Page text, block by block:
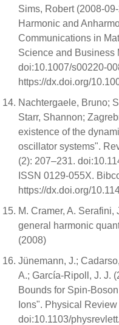
Sims, Robert (2008-
Harmonic and
Communications in
Science and Business
doi:10.1007/s00220-
https://dx.doi.org/
Nachtergaele, Bruno;
Starr, Shannon;
existence of the
oscillator systems".
(2): 207–231.
ISSN 0129-055X.
https://dx.doi.org/
M. Cramer, A.
general harmonic
(2008)
Jünemann, J.;
A.; García-Ripoll, J. J.
Bounds for Spin-
Ions". Physical
doi:10.1103/